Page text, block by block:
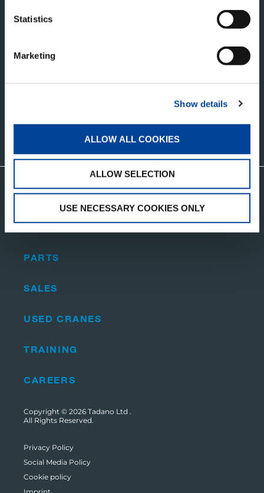
Statistics
Marketing
Show details
ALLOW ALL COOKIES
ALLOW SELECTION
USE NECESSARY COOKIES ONLY
CUSTOMER SUPPORT
PARTS
SALES
USED CRANES
TRAINING
CAREERS
RECEIVE OUR LATEST UPDATES
CONTACT US
Visit the Tadano Corporate Website
Copyright © 2026 Tadano Ltd .
All Rights Reserved.
Privacy Policy
Social Media Policy
Cookie policy